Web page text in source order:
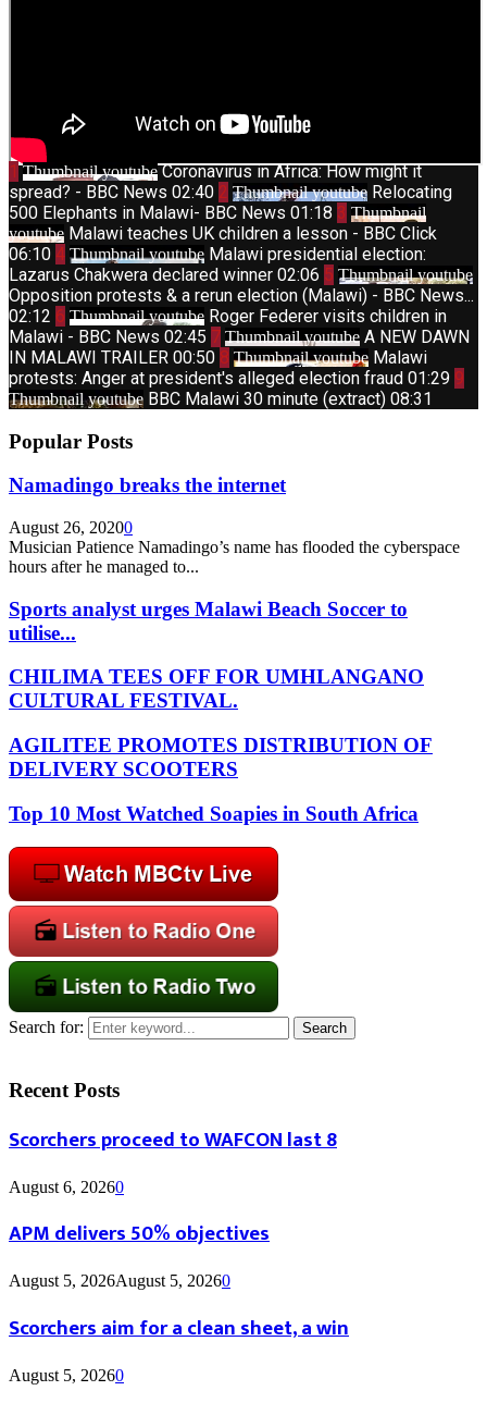
1 Thumbnail youtube Coronavirus in Africa: How might it
spread? - BBC News 02:40 2 Thumbnail youtube Relocating
500 Elephants in Malawi- BBC News 01:18 3 Thumbnail
youtube Malawi teaches UK children a lesson - BBC Click
06:10 4 Thumbnail youtube Malawi presidential election:
Lazarus Chakwera declared winner 02:06 5 Thumbnail youtube
Opposition protests & a rerun election (Malawi) - BBC News...
02:12 6 Thumbnail youtube Roger Federer visits children in
Malawi - BBC News 02:45 7 Thumbnail youtube A NEW DAWN
IN MALAWI TRAILER 00:50 8 Thumbnail youtube Malawi
protests: Anger at president's alleged election fraud 01:29 9
Thumbnail youtube BBC Malawi 30 minute (extract) 08:31
Popular Posts
Namadingo breaks the internet
August 26, 20200
Musician Patience Namadingo’s name has flooded the cyberspace
hours after he managed to...
Sports analyst urges Malawi Beach Soccer to
utilise...
CHILIMA TEES OFF FOR UMHLANGANO
CULTURAL FESTIVAL.
AGILITEE PROMOTES DISTRIBUTION OF
DELIVERY SCOOTERS
Top 10 Most Watched Soapies in South Africa
Search for: Search
Recent Posts
Scorchers proceed to WAFCON last 8
August 6, 20260
APM delivers 50% objectives
August 5, 2026August 5, 20260
Scorchers aim for a clean sheet, a win
August 5, 20260